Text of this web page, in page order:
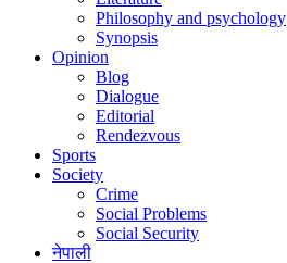
Philosophy and psychology
Synopsis
Opinion
Blog
Dialogue
Editorial
Rendezvous
Sports
Society
Crime
Social Problems
Social Security
नेपाली